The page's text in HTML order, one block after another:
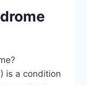
is a condition